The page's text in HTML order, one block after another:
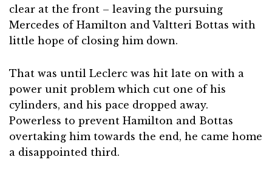
clear at the front – leaving the pursuing
Mercedes of Hamilton and Valtteri Bottas with
little hope of closing him down.
That was until Leclerc was hit late on with a
power unit problem which cut one of his
cylinders, and his pace dropped away.
Powerless to prevent Hamilton and Bottas
overtaking him towards the end, he came home
a disappointed third.